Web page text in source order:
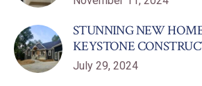
STUNNING NEW
KEYSTONE
July 29, 2024